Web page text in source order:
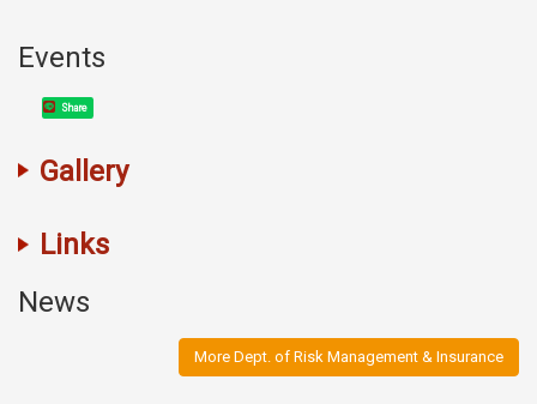
Events
Share
Gallery
Links
News
More Dept. of Risk Management & Insurance